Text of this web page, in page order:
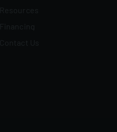
Resources
Financing
Contact Us